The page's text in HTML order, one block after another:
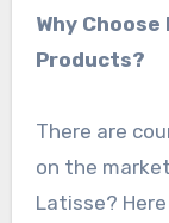
Why
Products?
There are
on the
Latisse?